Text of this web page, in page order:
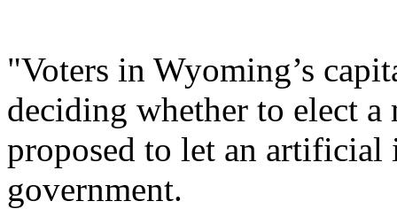
"Voters in Wyoming’s
deciding whether to elect a
proposed to let an
government.